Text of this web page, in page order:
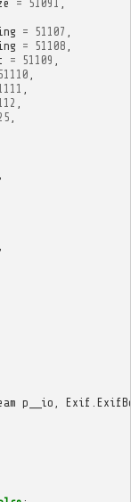
= 51091
= 51107
= 51108
= 51109
51110
p__io Exif